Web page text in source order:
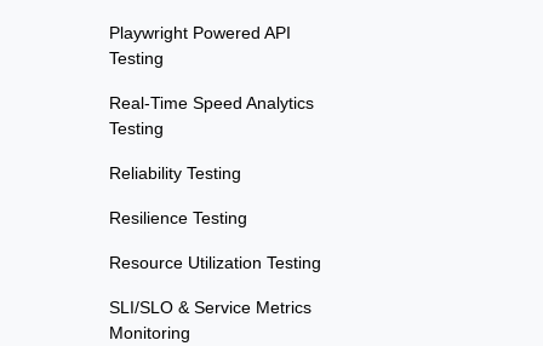
Playwright Powered API
Testing
Real-Time Speed Analytics
Testing
Reliability Testing
Resilience Testing
Resource Utilization Testing
SLI/SLO & Service Metrics
Monitoring